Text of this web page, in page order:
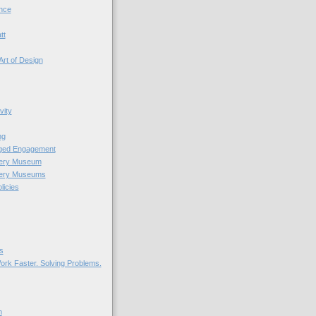
of Design
Engagement
Museum
Museums
Faster. Solving Problems.